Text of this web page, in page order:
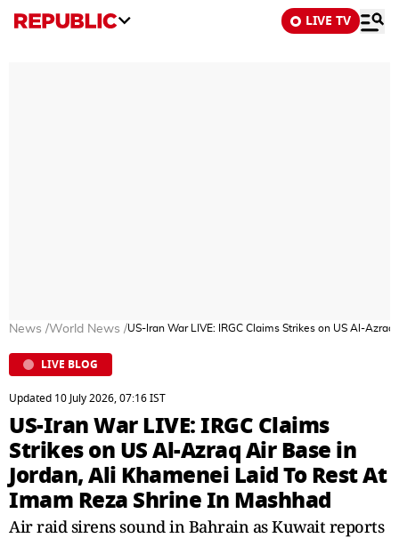
LIVE TV
News /World News /US-Iran War LIVE: IRGC Claims Strikes on US Al-
LIVE BLOG
Updated 10 July 2026, 07:16 IST
US-Iran War LIVE: IRGC Claims
Strikes on US Al-Azraq Air Base in
Jordan, Ali Khamenei Laid To Rest At
Imam Reza Shrine In Mashhad
Air raid sirens sound in Bahrain as Kuwait reports